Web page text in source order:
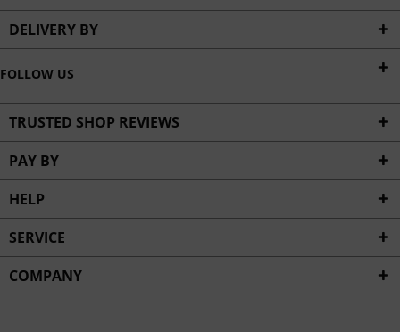
DELIVERY BY
FOLLOW US
TRUSTED SHOP REVIEWS
PAY BY
HELP
SERVICE
COMPANY